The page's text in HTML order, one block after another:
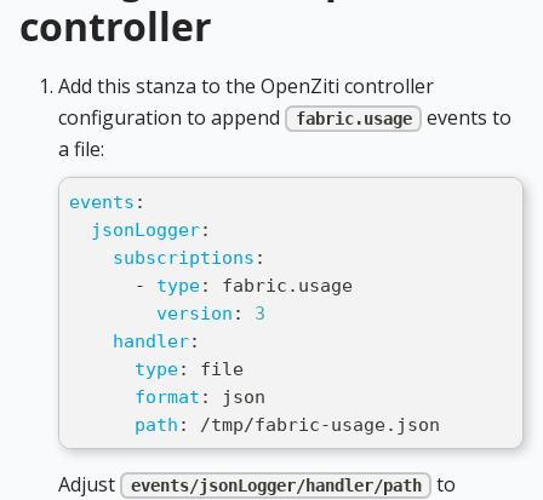
controller
Add this stanza to the OpenZiti controller
configuration to append
fabric.usage
events to
a file:
events :
jsonLogger:
subscriptions :
-
type:
fabric.usage
version :
3
handler:
type:
file
format :
json
path : /tmp/fabric-usage.json
Adjust events/jsonLogger/handler/path
to